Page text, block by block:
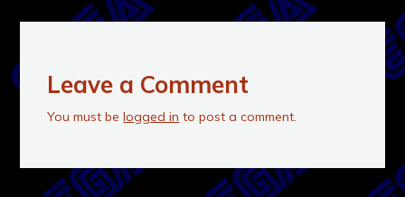
Leave a Comment
You must belogged in to post a comment.